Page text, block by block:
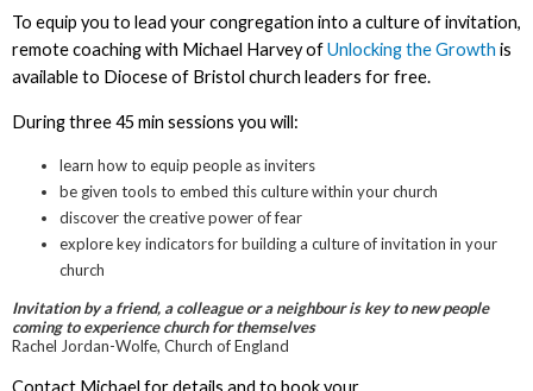
To equip you to lead your congregation into a culture of invitation,
remote coaching with Michael Harvey ofUnlocking the Growth is
available to Diocese of Bristol church leaders for free.
During three 45 min sessions you will:
learn how to equip people as inviters
be given tools to embed this culture within your church
discover the creative power of fear
explore key indicators for building a culture of invitation in your
church
Invitation by a friend, a colleague or a neighbour is key to new people
coming to experience church for themselves
Rachel Jordan-Wolfe, Church of England
Contact Michael for details and to book your